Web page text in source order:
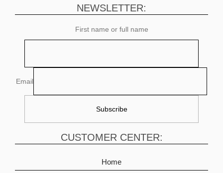
NEWSLETTER:
First name or full name
Email
CUSTOMER CENTER:
Home